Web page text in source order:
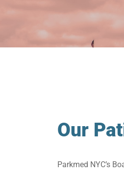
Our
Parkmed NYC’s